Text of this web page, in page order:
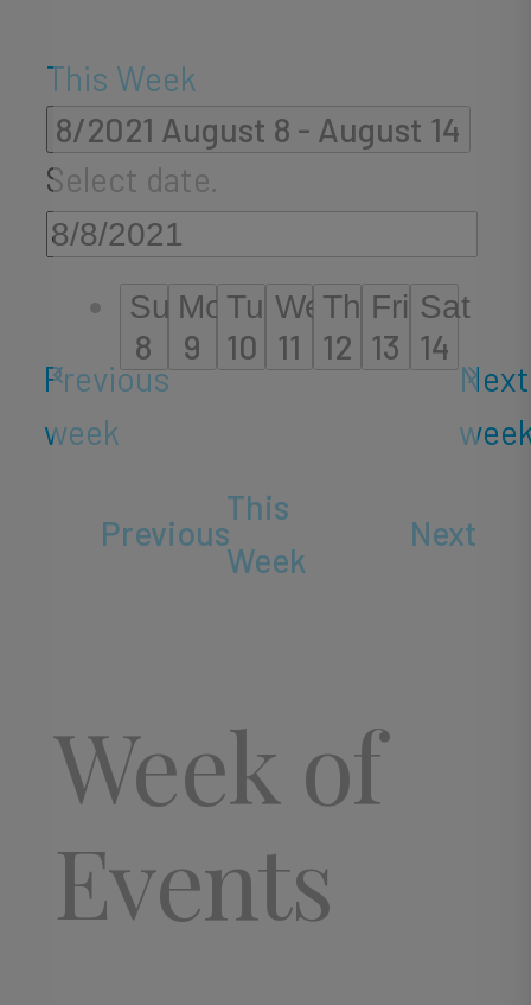
This Week
8/2021 August 8 - August 14
Select date.
Previous
week
Sun
8
Mon
9
Tue
10
Wed
11
Thu
12
Fri
13
Sat
14
Next
Previous
This
Week
Next
Week of
Events